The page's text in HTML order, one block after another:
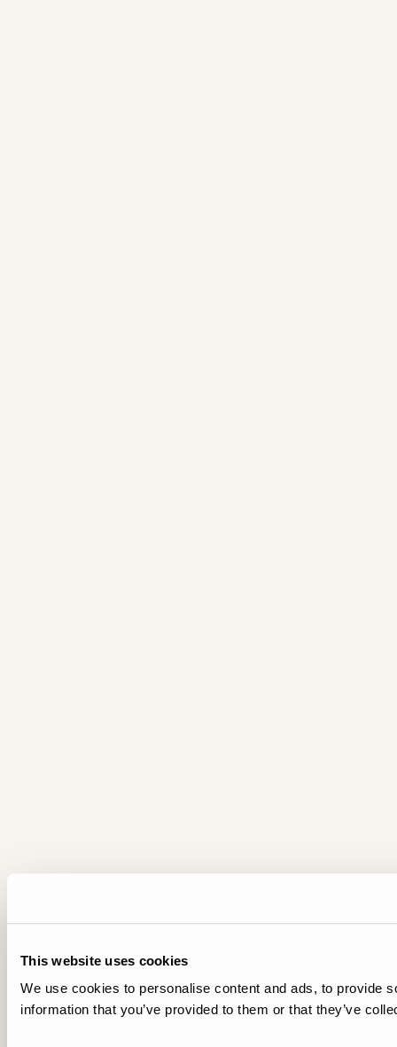
This website uses cookies
We use cookies to personalise content and ads, to provide
information that you’ve provided to them or that they’ve